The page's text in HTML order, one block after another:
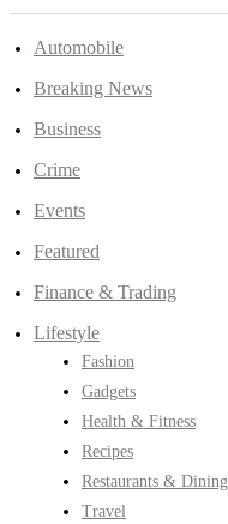
Automobile
Breaking News
Business
Crime
Events
Featured
Finance & Trading
Lifestyle
Fashion
Gadgets
Health & Fitness
Recipes
Restaurants & Dining
Travel